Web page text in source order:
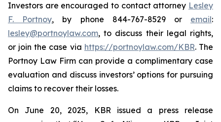
Investors are encouraged to contact attorney Lesley
F. Portnoy, by phone 844-767-8529 or email:
lesley@portnoylaw.com, to discuss their legal rights,
or join the case via https://portnoylaw.com/KBR. The
Portnoy Law Firm can provide a complimentary case
evaluation and discuss investors’ options for pursuing
claims to recover their losses.
On June 20, 2025, KBR issued a press release